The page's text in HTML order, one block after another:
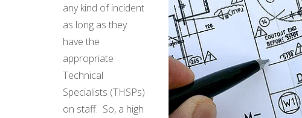
any kind of incident
as long as they
have the
appropriate
Technical
Specialists (THSPs)
on staff. So, a high